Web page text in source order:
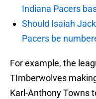
Indiana Pacers
Should Isaiah
Pacers be
For example, the
TImberwolves
Karl-Anthony Towns